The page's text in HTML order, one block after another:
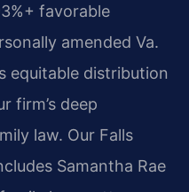
favorable
amended Va.
equitable distribution
firm’s deep
law. Our Falls
Samantha Rae